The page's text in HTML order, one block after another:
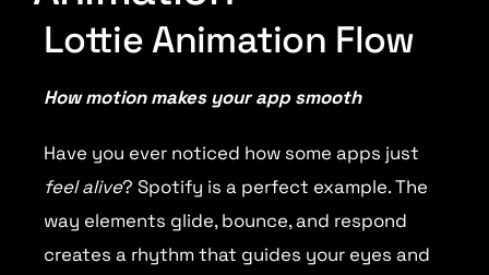
Lottie Animation Flow
How motion makes your app smooth
Have you ever noticed how some apps just
feel alive? Spotify is a perfect example. The
way elements glide, bounce, and respond
creates a rhythm that guides your eyes and